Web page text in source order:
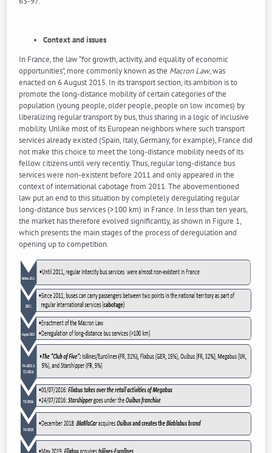
Context and issues
In France, the law “for growth, activity, and equality of economic
opportunities”, more commonly known as the Macron Law, was
enacted on 6 August 2015. In its transport section, its ambition is to
promote the long-distance mobility of certain categories of the
population (young people, older people, people on low incomes) by
liberalizing regular transport by bus, thus sharing in a logic of inclusive
mobility. Unlike most of its European neighbors where such transport
services already existed (Spain, Italy, Germany, for example), France did
not make this choice to meet the long-distance mobility needs of its
fellow citizens until very recently. Thus, regular long-distance bus
services were non-existent before 2011 and only appeared in the
context of international cabotage from 2011. The abovementioned
law put an end to this situation by completely deregulating regular
long-distance bus services (>100 km) in France. In less than ten years,
the market has therefore evolved significantly, as shown in Figure 1,
which presents the main stages of the process of deregulation and
opening up to competition.